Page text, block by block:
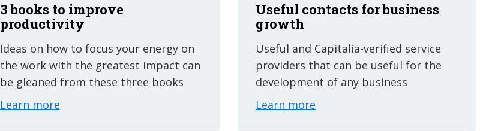
3 books to improve
productivity
Ideas on how to focus your energy on
the work with the greatest impact can
be gleaned from these three books
Learn more
Useful contacts for business
growth
Useful and Capitalia-verified service
providers that can be useful for the
development of any business
Learn more